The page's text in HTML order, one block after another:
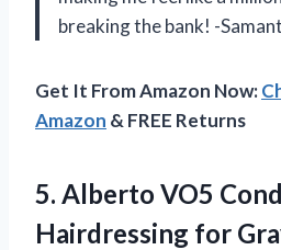
breaking the bank! -
Get It From Amazon Now:
Amazon & FREE Returns
5. Alberto VO5
Hairdressing for